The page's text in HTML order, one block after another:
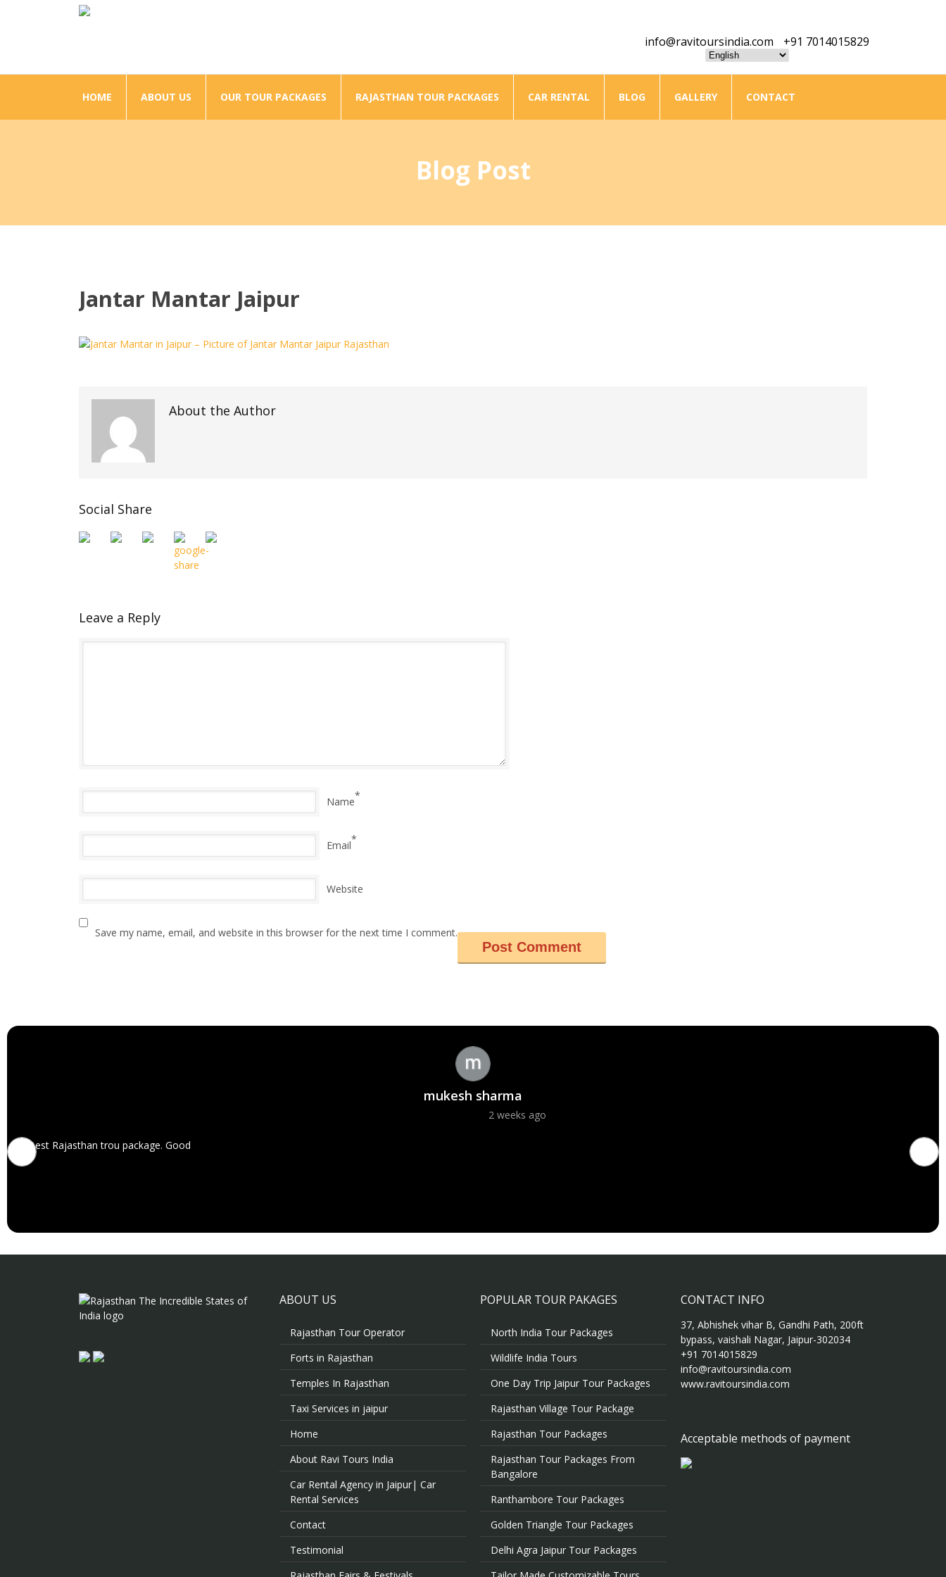
info@ravitoursindia.com +91 7014015829
HOME ABOUT US OUR TOUR PACKAGES RAJASTHAN TOUR PACKAGES CAR RENTAL BLOG GALLERY CONTACT
Blog Post
Jantar Mantar Jaipur
About the Author
Social Share
Leave a Reply
Name*
Email*
Website
Save my name, email, and website in this browser for the next time I comment.
mukesh sharma
2 weeks ago
Best Rajasthan trou package. Good
ABOUT US
Rajasthan Tour Operator
Forts in Rajasthan
Temples In Rajasthan
Taxi Services in jaipur
Home
About Ravi Tours India
Car Rental Agency in Jaipur| Car
Rental Services
Contact
Testimonial
POPULAR TOUR PAKAGES
North India Tour Packages
Wildlife India Tours
One Day Trip Jaipur Tour Packages
Rajasthan Village Tour Package
Rajasthan Tour Packages
Rajasthan Tour Packages From
Bangalore
Ranthambore Tour Packages
Golden Triangle Tour Packages
Delhi Agra Jaipur Tour Packages
CONTACT INFO
37, Abhishek vihar B, Gandhi Path, 200ft
bypass, vaishali Nagar, Jaipur-302034
+91 7014015829
info@ravitoursindia.com
www.ravitoursindia.com
Acceptable methods of payment